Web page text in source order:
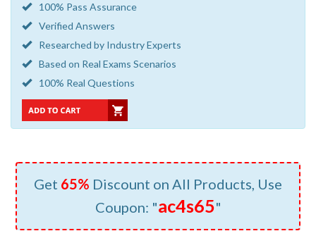
100% Pass Assurance
Verified Answers
Researched by Industry Experts
Based on Real Exams Scenarios
100% Real Questions
Get 65% Discount on All Products, Use
Coupon: "ac4s65"